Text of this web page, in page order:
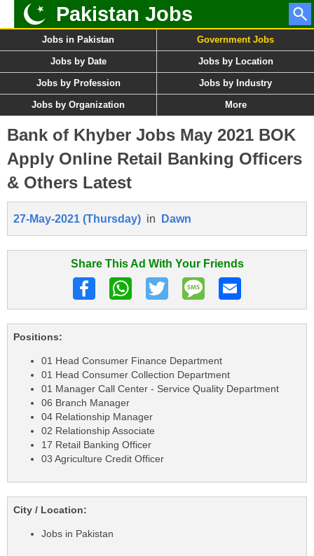
Pakistan Jobs
Jobs in Pakistan Government Jobs
Jobs by Date Jobs by Location
Jobs by Profession Jobs by Industry
Jobs by Organization More
Bank of Khyber Jobs May 2021 BOK
Apply Online Retail Banking Officers
& Others Latest
27-May-2021 (Thursday) in Dawn
Share This Ad With Your Friends
Positions:
01 Head Consumer Finance Department
01 Head Consumer Collection Department
01 Manager Call Center - Service Quality Department
06 Branch Manager
04 Relationship Manager
02 Relationship Associate
17 Retail Banking Officer
03 Agriculture Credit Officer
City / Location:
Jobs in Pakistan